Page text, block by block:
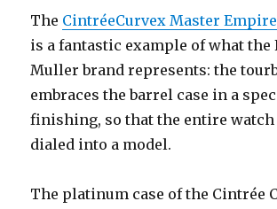
The CintréeCurvex Master
is a fantastic example of what the
Muller brand represents: the
embraces the barrel case in a
finishing, so that the entire
dialed into a model.
The platinum case of the Cintrée